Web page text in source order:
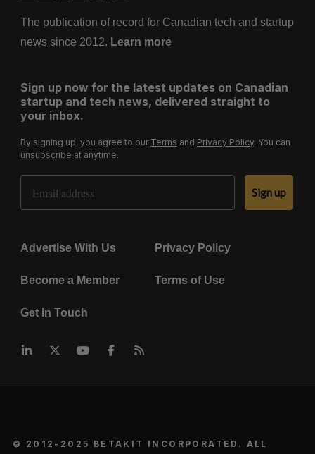
The publication of record for Canadian tech and startup
news since 2012. Learn more
Sign up now for the latest updates on Canadian
startup and tech news, delivered straight to
your inbox.
By signing up, you agree to our Terms and Privacy Policy. You can
unsubscribe at anytime.
Email Address
Sign up
Advertise With Us Privacy Policy
Become a Member Terms of Use
Get In Touch
© 2012-2025 BETAKIT INCORPORATED. ALL